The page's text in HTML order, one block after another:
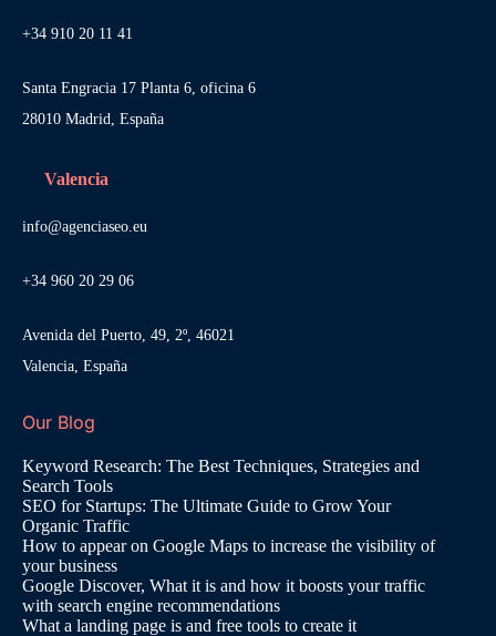
+34 910 20 11 41
Santa Engracia 17 Planta 6, oficina 6
28010 Madrid, España
Valencia
info@agenciaseo.eu
+34 960 20 29 06
Avenida del Puerto, 49, 2º, 46021
Valencia, España
Our Blog
Keyword Research: The Best Techniques, Strategies and
Search Tools
SEO for Startups: The Ultimate Guide to Grow Your
Organic Traffic
How to appear on Google Maps to increase the visibility of
your business
Google Discover, What it is and how it boosts your traffic
with search engine recommendations
What a landing page is and free tools to create it